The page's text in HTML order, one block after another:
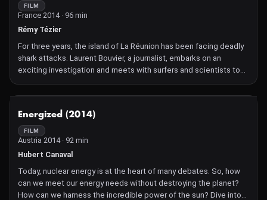
FILM
France 2014 · 96 min
Rémy Tézier
For three years, the island of La Réunion has been facing deadly
shark attacks. Laurent Bouvier, a journalist, embarks on an
exciting investigation and meets with surfers and scientists to
explain the complex relationship between humans and the sea.
Energized (2014)
FILM
Austria 2014 · 92 min
Hubert Canaval
Today, nuclear energy is at the heart of many debates. So, how
can we meet our energy needs without destroying the planet?
How can we harness the incredible power of the sun? Dive into